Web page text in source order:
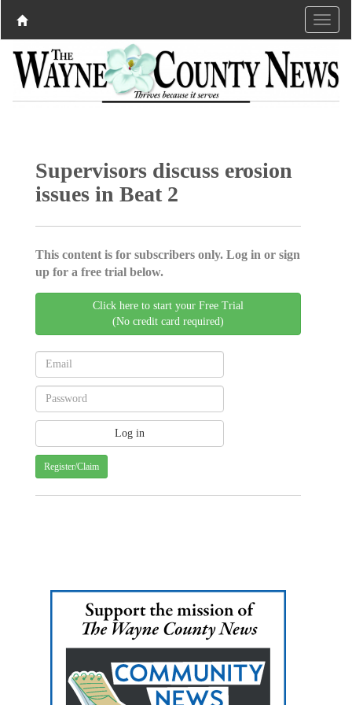
Supervisors discuss erosion
issues in Beat 2
This content is for subscribers only. Log in or sign
up for a free trial below.
Click here to start your Free Trial
(No credit card required)
Register/Claim